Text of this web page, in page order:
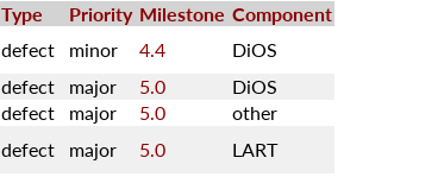
Type Priority Milestone Component
defect minor 4.4
DiOS
defect major 5.0
DiOS
defect major 5.0
other
defect major 5.0 LART